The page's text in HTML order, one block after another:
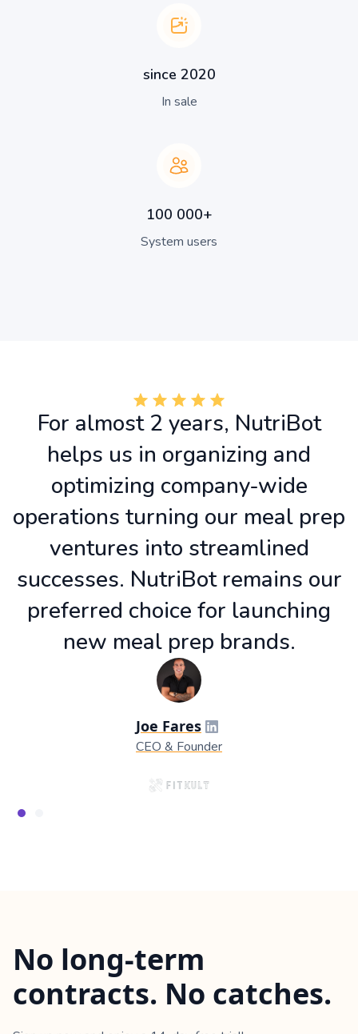
since 2020
In sale
100 000+
System users
For almost 2 years, NutriBot
helps us in organizing and
optimizing company-wide
operations turning our meal prep
ventures into streamlined
successes. NutriBot remains our
preferred choice for launching
new meal prep brands.
Joe Fares
CEO & Founder
No long-term
contracts. No catches.